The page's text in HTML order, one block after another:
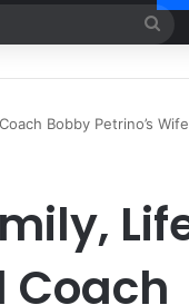
Bobby Petrino’s Wife
Coach